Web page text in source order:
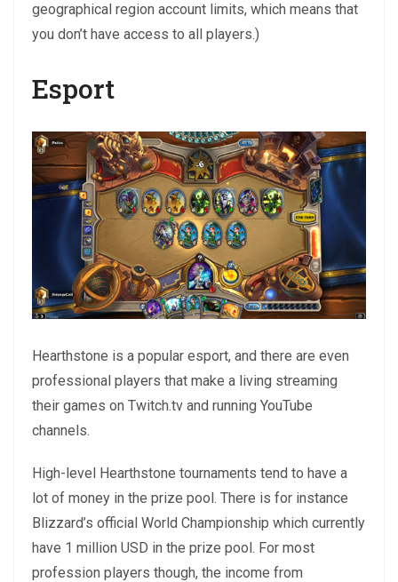
geographical region account limits, which means that
you don’t have access to all players.)
Esport
Hearthstone is a popular esport, and there are even
professional players that make a living streaming
their games on Twitch.tv and running YouTube
channels.
High-level Hearthstone tournaments tend to have a
lot of money in the prize pool. There is for instance
Blizzard’s official World Championship which currently
have 1 million USD in the prize pool. For most
profession players though, the income from